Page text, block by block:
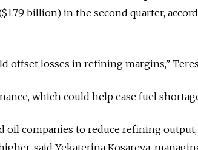
billion) in the second quarter,
offset losses in refining margins,”
which could help ease fuel
oil companies to reduce refining
said Yekaterina Kosareva,